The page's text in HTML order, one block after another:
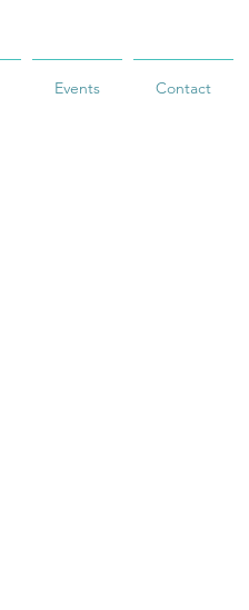
Events Contact